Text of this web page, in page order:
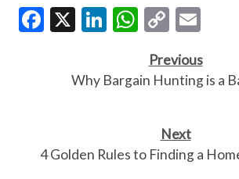
Facebook
X LinkedIn
WhatsApp
Copy
Previous
Why Bargain Hunting is a
Next
4 Golden Rules to Finding a